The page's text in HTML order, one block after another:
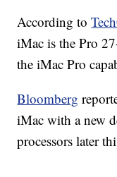
According to
iMac is the Pro
the iMac Pro
Bloomberg
iMac with a new
processors later